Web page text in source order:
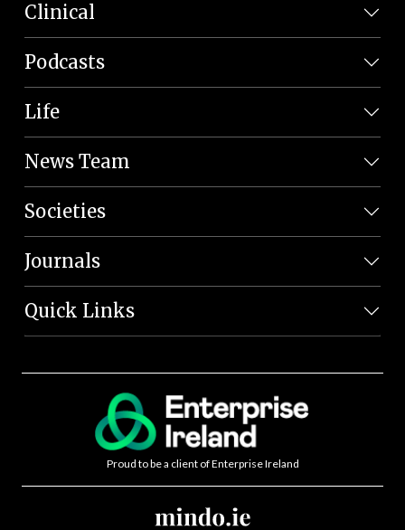
Clinical
Podcasts
Life
News Team
Societies
Journals
Quick Links
Proud to be a client of Enterprise Ireland